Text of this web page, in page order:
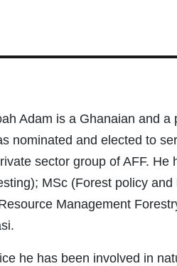
Adam is a Ghanaian and
nominated and elected to
sector group of AFF.
MSc (Forest policy
Management
he has been involved in